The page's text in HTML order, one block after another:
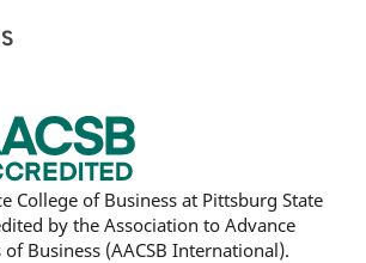
College of Business at Pittsburg State
by the Association to Advance
Business (AACSB International).